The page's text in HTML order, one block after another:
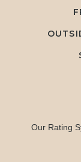
Our Rating